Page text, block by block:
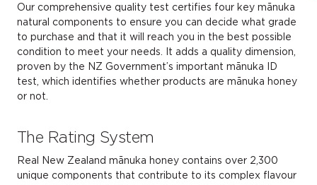
Our comprehensive quality test certifies four key mānuka
natural components to ensure you can decide what grade
to purchase and that it will reach you in the best possible
condition to meet your needs. It adds a quality dimension,
proven by the NZ Government’s important mānuka ID
test, which identifies whether products are mānuka honey
or not.
The Rating System
Real New Zealand mānuka honey contains over 2,300
unique components that contribute to its complex flavour